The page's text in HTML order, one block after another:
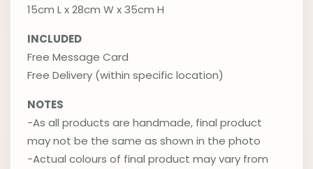
15cm L x 28cm W x 35cm H
INCLUDED
Free Message Card
Free Delivery (within specific location)
NOTES
-As all products are handmade, final product
may not be the same as shown in the photo
-Actual colours of final product may vary from